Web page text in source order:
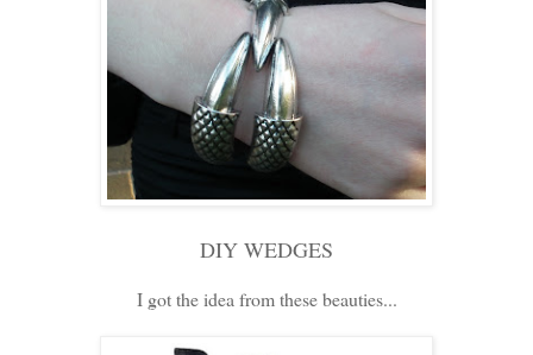
DIY WEDGES
I got the idea from these beauties...